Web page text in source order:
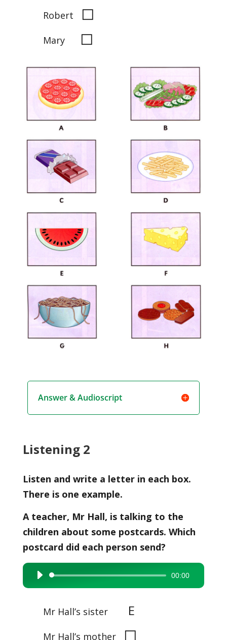
Robert ◻
Mary ◻
Answer & Audioscript
Listening 2
Listen and write a letter in each box.
There is one example.
A teacher, Mr Hall, is talking to the
children about some postcards. Which
postcard did each person send?
Audio
Player
00:00
Mr Hall’s sister E
Mr Hall’s mother ◻